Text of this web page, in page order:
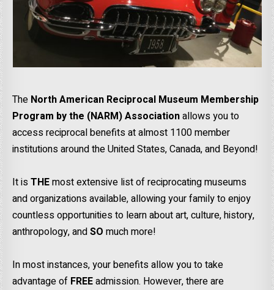
The North American Reciprocal Museum Membership
Program by the (NARM) Associationallows you to
access reciprocal benefits at almost 1100 member
institutions around the United States, Canada, and Beyond!
It isTHEmost extensive list of reciprocating museums
and organizations available, allowing your family to enjoy
countless opportunities to learn about art, culture, history,
anthropology, andSO much more!
In most instances, your benefits allow you to take
advantage of FREEadmission. However, there are